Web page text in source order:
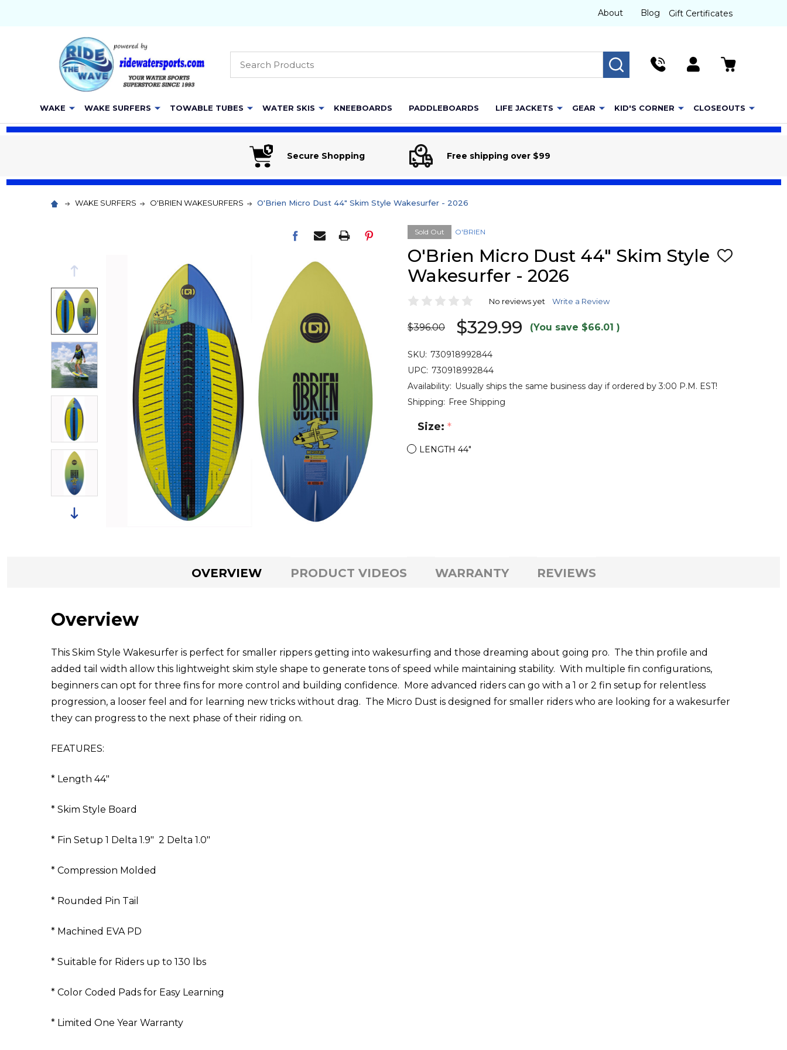
About Blog Gift Certificates
SEARCH
WAKE WAKE SURFERS TOWABLE TUBES WATER SKIS KNEEBOARDS PADDLEBOARDS LIFE JACKETS GEAR KID'S CORNER CLOSEOUTS
Secure Shopping Free shipping over $99
WAKE SURFERS O'BRIEN WAKESURFERS O'Brien Micro Dust 44" Skim Style Wakesurfer - 2026
Sold Out O'BRIEN
O'Brien Micro Dust 44" Skim Style
Wakesurfer - 2026
ADD
No reviews yet Write a Review
$396.00 $329.99 (You save $66.01 )
SKU: 730918992844
UPC: 730918992844
Availability: Usually ships the same business day if ordered by 3:00 P.M. EST!
Shipping: Free Shipping
Size: *
LENGTH 44"
OVERVIEW PRODUCT VIDEOS WARRANTY REVIEWS
Overview
This Skim Style Wakesurfer is perfect for smaller rippers getting into wakesurfing and those dreaming about going pro. The thin profile and
added tail width allow this lightweight skim style shape to generate tons of speed while maintaining stability. With multiple fin configurations,
beginners can opt for three fins for more control and building confidence. More advanced riders can go with a 1 or 2 fin setup for relentless
progression, a looser feel and for learning new tricks without drag. The Micro Dust is designed for smaller riders who are looking for a wakesurfer
they can progress to the next phase of their riding on.
FEATURES:
* Length 44"
* Skim Style Board
* Fin Setup 1 Delta 1.9" 2 Delta 1.0"
* Compression Molded
* Rounded Pin Tail
* Machined EVA PD
* Suitable for Riders up to 130 lbs
* Color Coded Pads for Easy Learning
* Limited One Year Warranty